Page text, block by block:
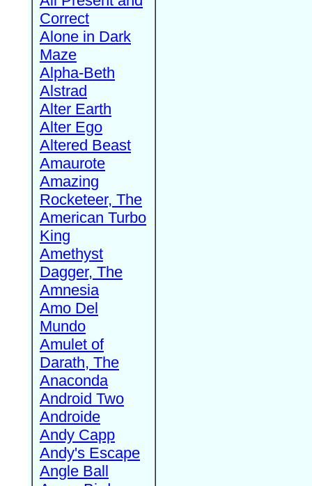
Correct
Alone in Dark
Maze
Alpha-Beth
Alstrad
Alter Earth
Alter Ego
Altered Beast
Amaurote
Amazing
Rocketeer, The
American Turbo
King
Amethyst
Dagger, The
Amnesia
Amo Del
Mundo
Amulet of
Darath, The
Anaconda
Android Two
Androide
Andy Capp
Andy's Escape
Angle Ball